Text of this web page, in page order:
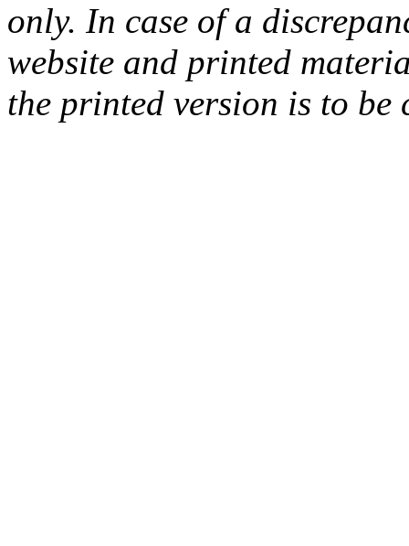
only. In case of a
website and printed
the printed version is to be